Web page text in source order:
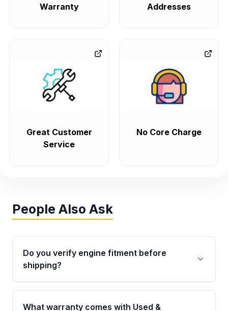
Warranty
Addresses
Great Customer
Service
No Core Charge
People Also Ask
Do you verify engine fitment before
shipping?
Yes. Every order goes through VIN-based
fitment verification. This ensures the engine
What warranty comes with Used &